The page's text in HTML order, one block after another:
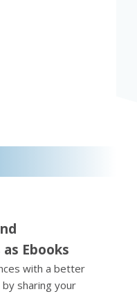
Ebooks
with a better
sharing your